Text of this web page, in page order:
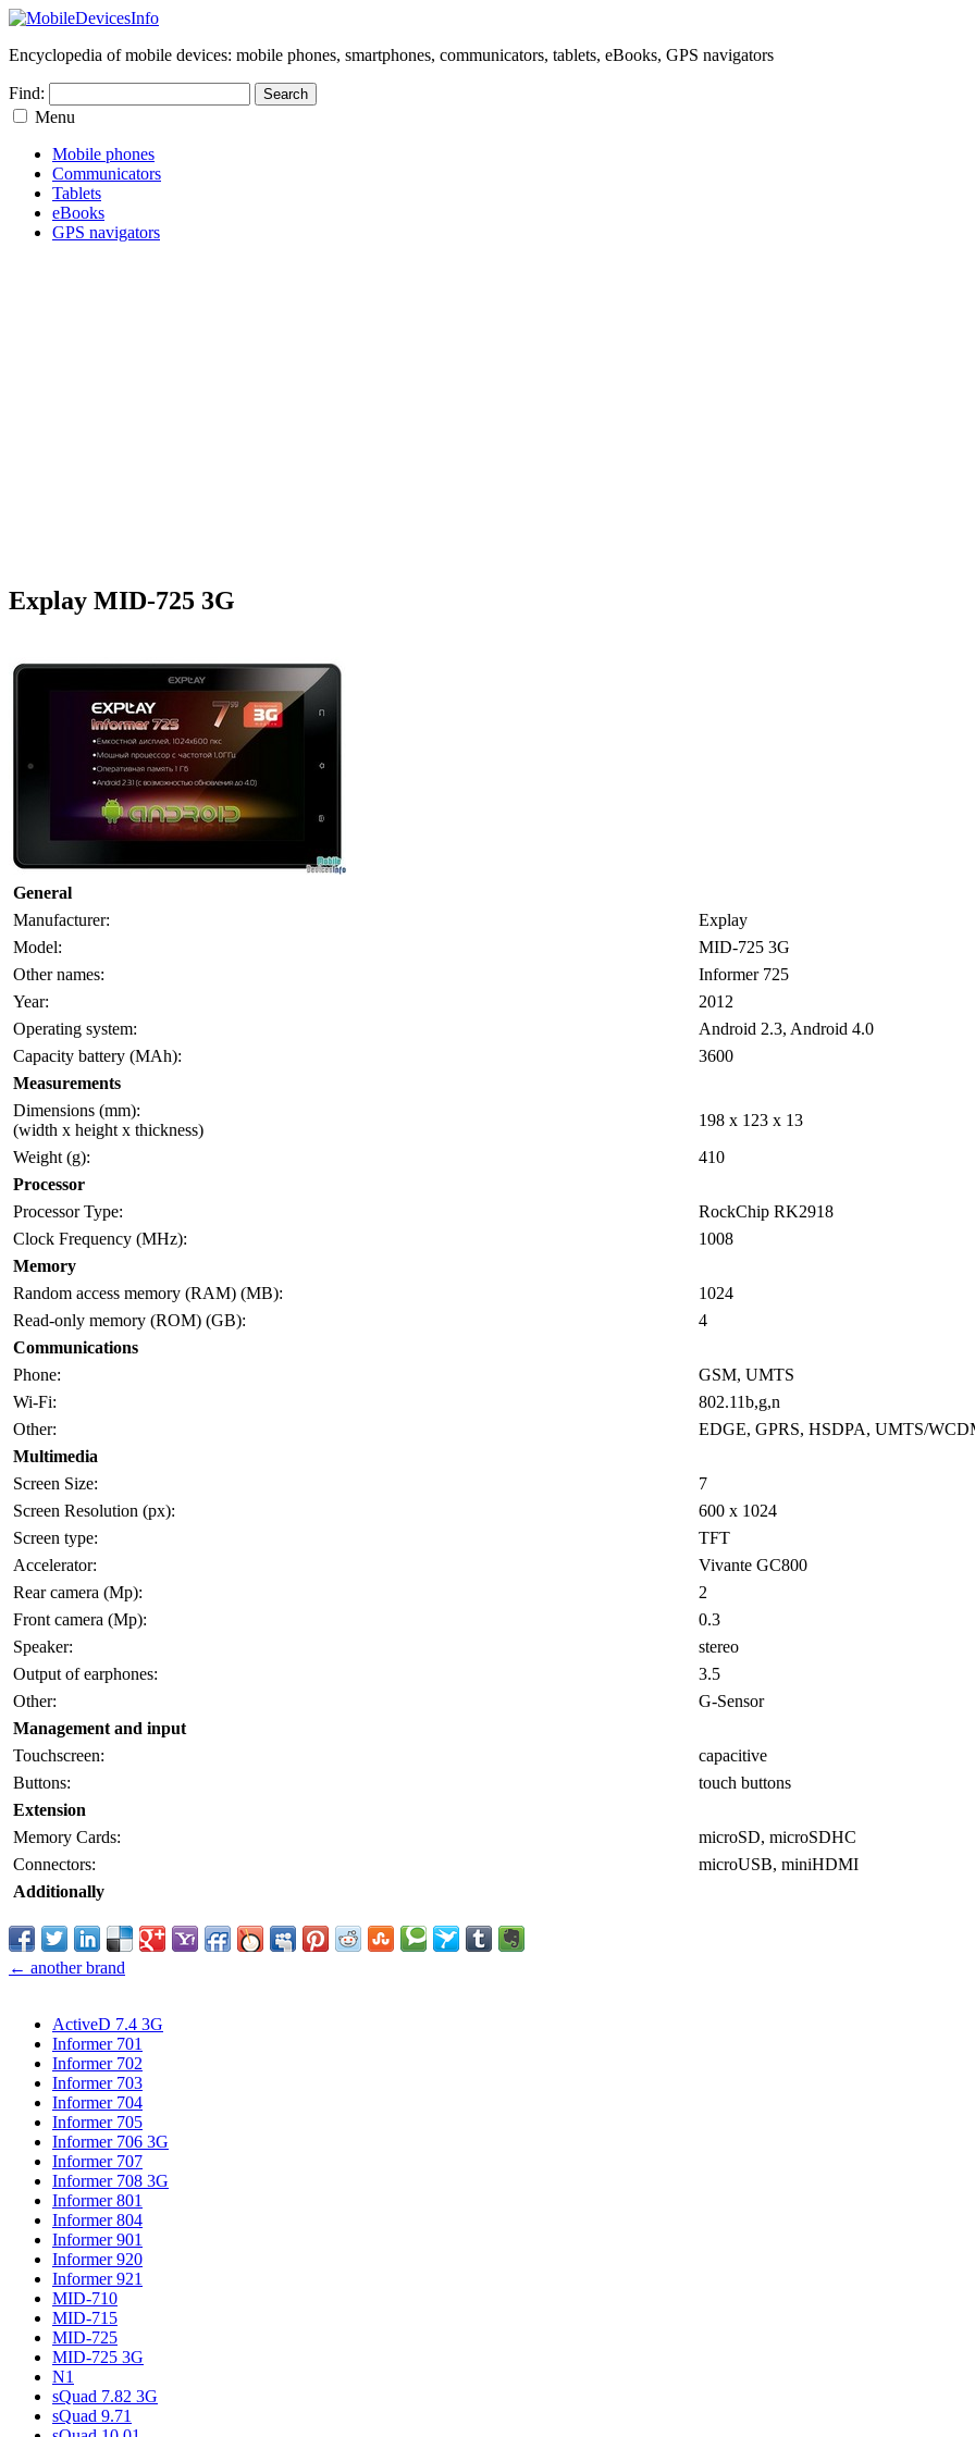
Encyclopedia of mobile devices: mobile phones, smartphones, communicators, tablets, eBooks, GPS navigators
Find:
Menu
Mobile phones
Communicators
Tablets
eBooks
GPS navigators
Explay MID-725 3G
General
Manufacturer:
Explay
Model:
MID-725 3G
Other names:
Informer 725
Year:
2012
Operating system:
Android 2.3, Android 4.0
Capacity battery (MAh):
3600
Measurements
Dimensions (mm):
(width x height x thickness)
198 x 123 x 13
Weight (g):
410
Processor
Processor Type:
RockChip RK2918
Clock Frequency (MHz):
1008
Memory
Random access memory (RAM) (MB):
1024
Read-only memory (ROM) (GB):
4
Communications
Phone:
GSM, UMTS
Wi-Fi:
802.11b,g,n
Other:
EDGE, GPRS, HSDPA, UMTS/
Multimedia
Screen Size:
7
Screen Resolution (px):
600 x 1024
Screen type:
TFT
Accelerator:
Vivante GC800
Rear camera (Mp):
2
Front camera (Mp):
0.3
Speaker:
stereo
Output of earphones:
3.5
Other:
G-Sensor
Management and input
Touchscreen:
capacitive
Buttons:
touch buttons
Extension
Memory Cards:
microSD, microSDHC
Connectors:
microUSB, miniHDMI
Additionally
← another brand
ActiveD 7.4 3G
Informer 701
Informer 702
Informer 703
Informer 704
Informer 705
Informer 706 3G
Informer 707
Informer 708 3G
Informer 801
Informer 804
Informer 901
Informer 920
Informer 921
MID-710
MID-715
MID-725
MID-725 3G
N1
sQuad 7.82 3G
sQuad 9.71